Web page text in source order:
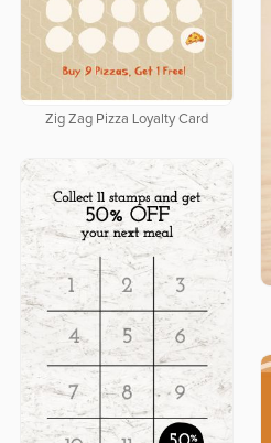
Zig Zag Pizza Loyalty Card